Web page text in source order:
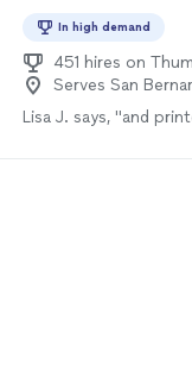
In high demand
451 hires on
Serves San
Lisa J. says, "and